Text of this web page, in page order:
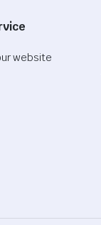
website